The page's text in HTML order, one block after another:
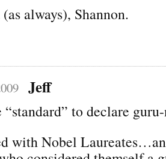
always), Shannon.
Jeff
“standard” to declare guru-
with Nobel